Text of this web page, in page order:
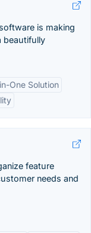
is making
beautifully
One Solution
feature
needs and